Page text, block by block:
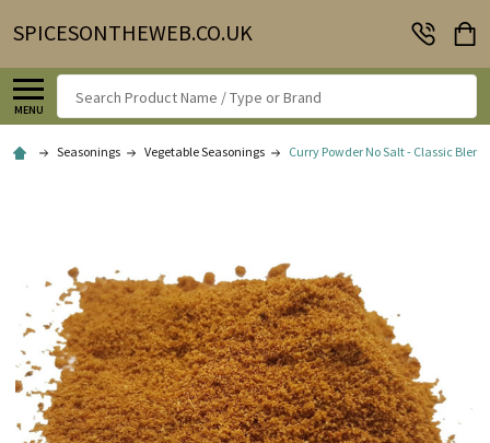
SPICESONTHEWEB.CO.UK
MENU
Search
Seasonings Vegetable Seasonings Curry Powder No Salt - Classic Blend